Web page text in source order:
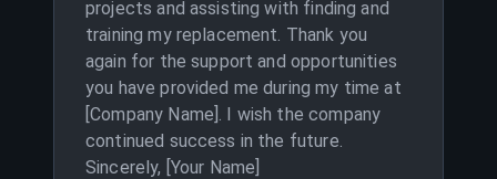
projects and assisting with finding and
training my replacement. Thank you
again for the support and opportunities
you have provided me during my time at
[Company Name]. I wish the company
continued success in the future.
Sincerely, [Your Name]